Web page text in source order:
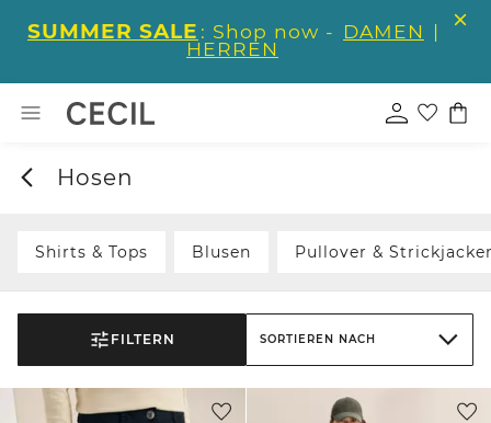
SUMMER SALE : Shop now - DAMEN |
HERREN
Hosen
Shirts & Tops Blusen Pullover &
FILTERN SORTIEREN NACH